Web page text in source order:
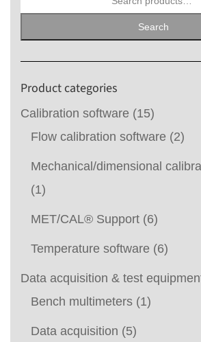
Search
Product categories
Calibration software (15)
Flow calibration software (2)
Mechanical/dimensional
(1)
MET/CAL® Support (6)
Temperature software (6)
Data acquisition & test
Bench multimeters (1)
Data acquisition (5)